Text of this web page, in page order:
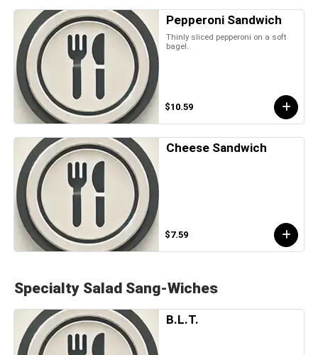
Pepperoni Sandwich
Thinly sliced pepperoni on a soft
bagel.
$10.59
Cheese Sandwich
$7.59
Specialty Salad Sang-Wiches
B.L.T.